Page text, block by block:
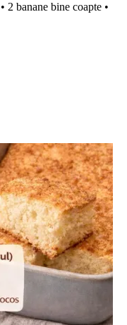
2 banane bine coapte •